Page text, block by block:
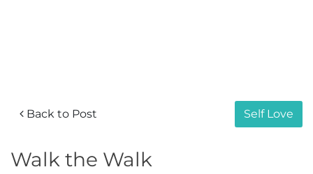
Back to Post Self Love
Walk the Walk